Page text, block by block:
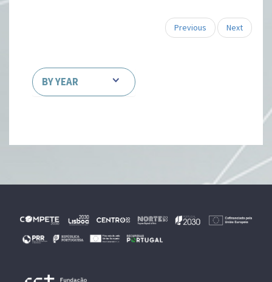
Previous Next
BY YEAR